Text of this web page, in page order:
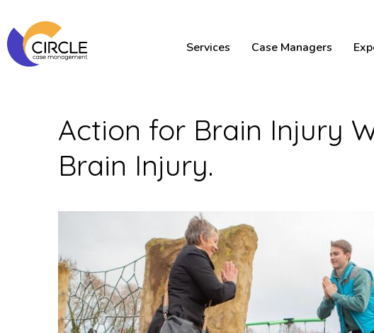
Services Case Managers
Action for Brain Injury
Brain Injury.